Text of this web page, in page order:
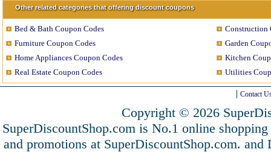
Other related categories that offering discount coupons
Bed & Bath Coupon Codes
Construction
Furniture Coupon Codes
Garden
Home Appliances Coupon Codes
Kitchen
Real Estate Coupon Codes
Utilities
Contact
Copyright © 2026
SuperDiscountShop.com is No.1 online
and promotions at SuperDiscountShop.com. and